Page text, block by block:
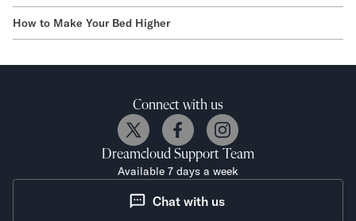
How to Make Your Bed Higher
Connect with us
Dreamcloud Support Team
Available 7 days a week
Chat with us